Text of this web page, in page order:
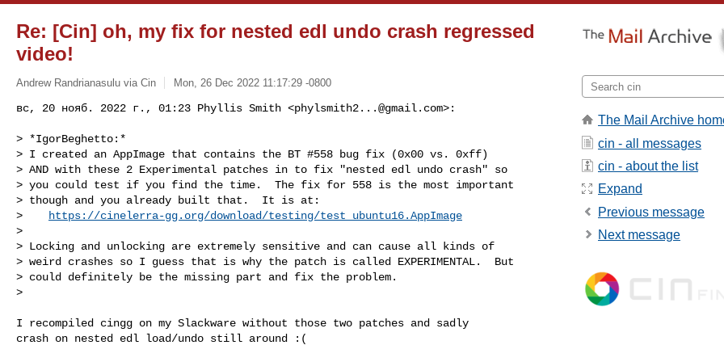
Re: [Cin] oh, my fix for nested edl undo crash regressed
video!
Andrew Randrianasulu via Cin Mon, 26 Dec 2022 11:17:29 -0800
вс, 20 нояб. 2022 г., 01:23 Phyllis Smith <phylsmith2...@gmail.com>:
> *IgorBeghetto:*
> I created an AppImage that contains the BT #558 bug fix (0x00 vs. 0xff)
> AND with these 2 Experimental patches in to fix "nested edl undo crash" so
> you could test if you find the time.  The fix for 558 is the most important
> though and you already built that.  It is at:
>
https://cinelerra-gg.org/download/testing/test_ubuntu16.AppImage
>
> Locking and unlocking are extremely sensitive and can cause all kinds of
> weird crashes so I guess that is why the patch is called EXPERIMENTAL.  But
> could definitely be the missing part and fix the problem.
>
I recompiled cingg on my Slackware without those two patches and sadly
crash on nested edl load/undo still around :(
The Mail Archive
cin - all messages
cin - about the list
Expand
Previous message
Next message